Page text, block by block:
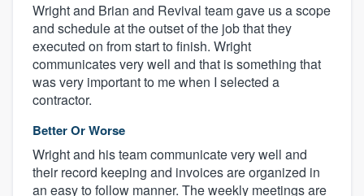
Wright and Brian and Revival team gave us a scope
and schedule at the outset of the job that they
executed on from start to finish. Wright
communicates very well and that is something that
was very important to me when I selected a
contractor.
Better Or Worse
Wright and his team communicate very well and
their record keeping and invoices are organized in
an easy to follow manner. The weekly meetings are